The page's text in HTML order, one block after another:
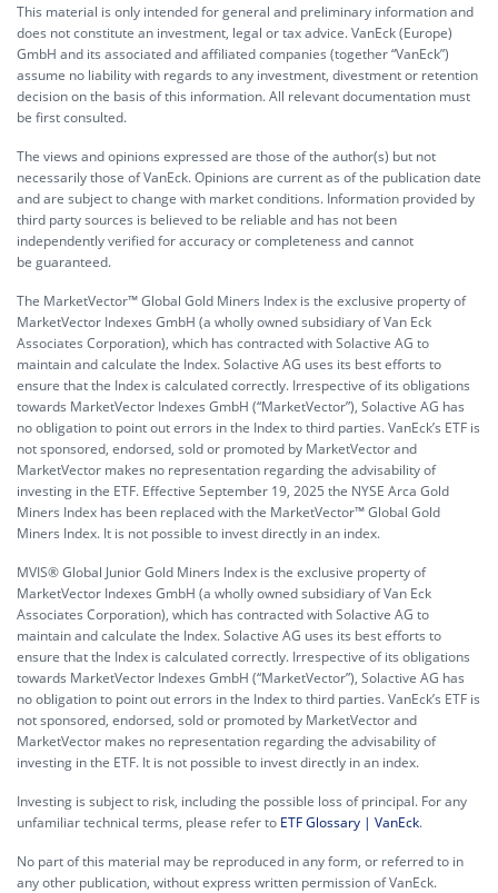
This material is only intended for general and preliminary information and
does not constitute an investment, legal or tax advice. VanEck (Europe)
GmbH and its associated and affiliated companies (together “VanEck”)
assume no liability with regards to any investment, divestment or retention
decision on the basis of this information. All relevant documentation must
be first consulted.
The views and opinions expressed are those of the author(s) but not
necessarily those of VanEck. Opinions are current as of the publication date
and are subject to change with market conditions. Information provided by
third party sources is believed to be reliable and has not been
independently verified for accuracy or completeness and cannot
be guaranteed.
The MarketVector™ Global Gold Miners Index is the exclusive property of
MarketVector Indexes GmbH (a wholly owned subsidiary of Van Eck
Associates Corporation), which has contracted with Solactive AG to
maintain and calculate the Index. Solactive AG uses its best efforts to
ensure that the Index is calculated correctly. Irrespective of its obligations
towards MarketVector Indexes GmbH (“MarketVector”), Solactive AG has
no obligation to point out errors in the Index to third parties. VanEck’s ETF is
not sponsored, endorsed, sold or promoted by MarketVector and
MarketVector makes no representation regarding the advisability of
investing in the ETF. Effective September 19, 2025 the NYSE Arca Gold
Miners Index has been replaced with the MarketVector™ Global Gold
Miners Index. It is not possible to invest directly in an index.
MVIS® Global Junior Gold Miners Index is the exclusive property of
MarketVector Indexes GmbH (a wholly owned subsidiary of Van Eck
Associates Corporation), which has contracted with Solactive AG to
maintain and calculate the Index. Solactive AG uses its best efforts to
ensure that the Index is calculated correctly. Irrespective of its obligations
towards MarketVector Indexes GmbH (“MarketVector”), Solactive AG has
no obligation to point out errors in the Index to third parties. VanEck’s ETF is
not sponsored, endorsed, sold or promoted by MarketVector and
MarketVector makes no representation regarding the advisability of
investing in the ETF. It is not possible to invest directly in an index.
Investing is subject to risk, including the possible loss of principal. For any
unfamiliar technical terms, please refer to ETF Glossary | VanEck.
No part of this material may be reproduced in any form, or referred to in
any other publication, without express written permission of VanEck.